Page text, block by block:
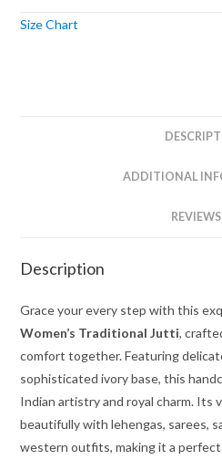
Size Chart
ADDITIONAL
Description
Grace your every step with this
Women’s Traditional Jutti,
comfort together. Featuring
sophisticated ivory base, this
Indian artistry and royal charm. Its
beautifully with lehengas, sarees,
western outfits, making it a